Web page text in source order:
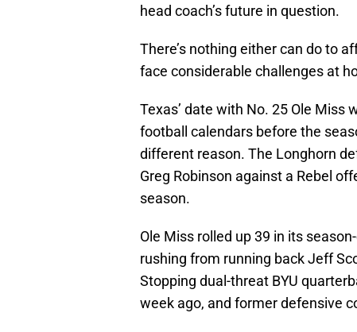
head coach’s future in question.
There’s nothing either can do to
face considerable challenges at
Texas’ date with No. 25 Ole Miss
football calendars before the
different reason. The Longhorn
Greg Robinson against a Rebel
season.
Ole Miss rolled up 39 in its
rushing from running back Jeff
Stopping dual-threat BYU
week ago, and former defensive